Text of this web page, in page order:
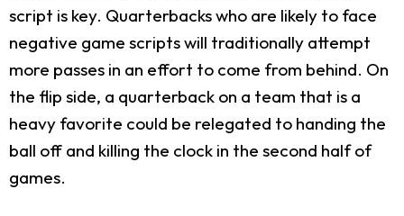
script is key. Quarterbacks who are likely to face
negative game scripts will traditionally attempt
more passes in an effort to come from behind. On
the flip side, a quarterback on a team that is a
heavy favorite could be relegated to handing the
ball off and killing the clock in the second half of
games.